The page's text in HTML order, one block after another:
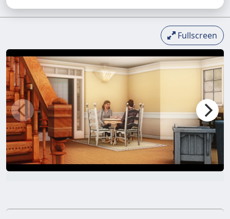
Fullscreen